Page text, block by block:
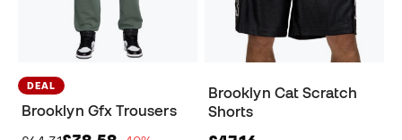
DEAL
Brooklyn Gfx Trousers
Brooklyn Cat Scratch
Shorts